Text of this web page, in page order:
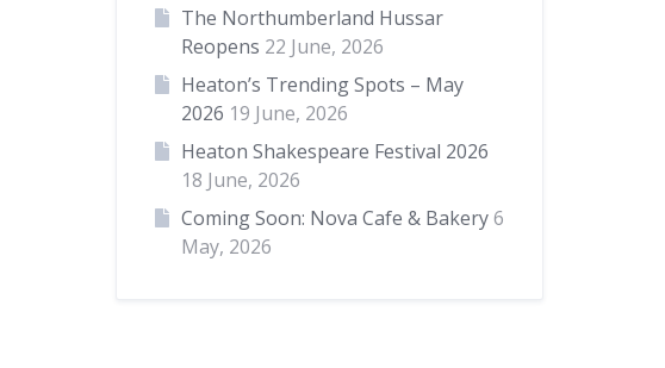
The Northumberland Hussar
Reopens 22 June, 2026
Heaton’s Trending Spots – May
2026 19 June, 2026
Heaton Shakespeare Festival 2026
18 June, 2026
Coming Soon: Nova Cafe & Bakery6
May, 2026